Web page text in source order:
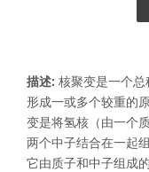
描述: 核聚变是一个
形成一或多个较重的
变是将氢核（由一个
两个中子结合在一起
它由质子和中子组成